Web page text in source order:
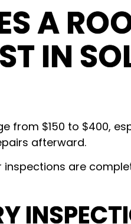
A
IN
from $150 to $400,
afterward.
inspections are